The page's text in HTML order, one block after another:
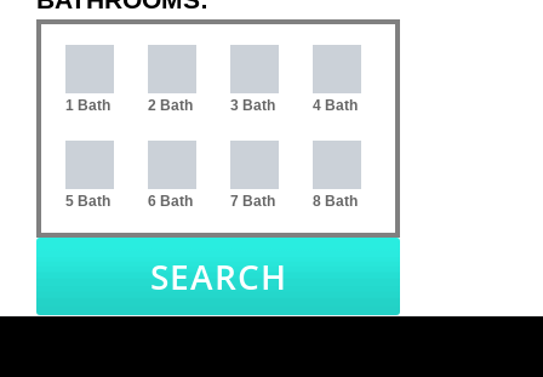
Granville
West End Yaletown
Richmond hoods
1 Bath 2 Bath 3 Bath 4 Bath
5 Bath 6 Bath 7 Bath 8 Bath